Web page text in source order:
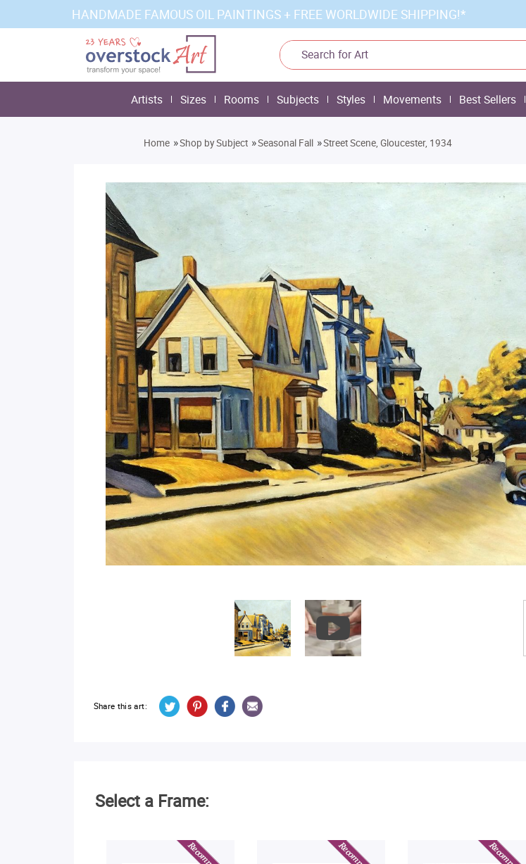
HANDMADE FAMOUS OIL PAINTINGS + FREE WORLDWIDE SHIPPING!*
Artists Sizes Rooms Subjects Styles Movements Best Sellers
Home »Shop by Subject »Seasonal Fall »Street Scene, Gloucester, 1934
Share this art:
Select a Frame: